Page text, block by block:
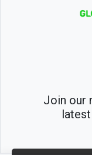
Join our